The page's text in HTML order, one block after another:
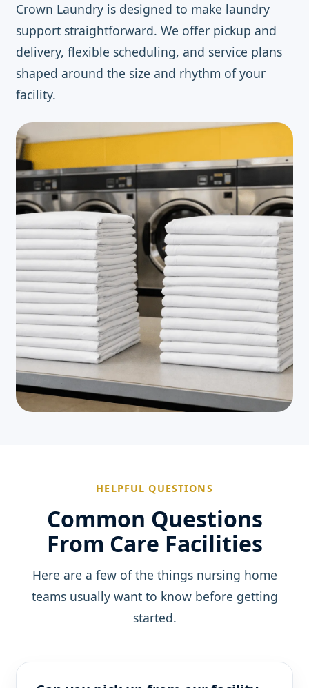
Crown Laundry is designed to make laundry
support straightforward. We offer pickup and
delivery, flexible scheduling, and service plans
shaped around the size and rhythm of your
facility.
HELPFUL QUESTIONS
Common Questions
From Care Facilities
Here are a few of the things nursing home
teams usually want to know before getting
started.